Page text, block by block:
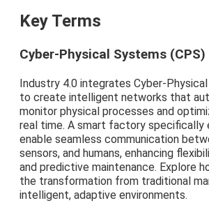
Key Terms
Cyber-Physical Systems (CPS)
Industry 4.0 integrates Cyber-
to create intelligent networks that
monitor physical processes and
real time. A smart factory specifically
enable seamless communication
sensors, and humans, enhancing
and predictive maintenance. Explore
the transformation from traditional
intelligent, adaptive environments.